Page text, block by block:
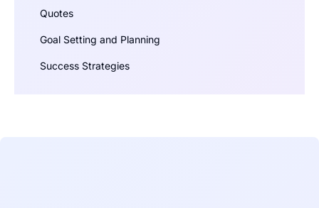
Quotes
Goal Setting and Planning
Success Strategies